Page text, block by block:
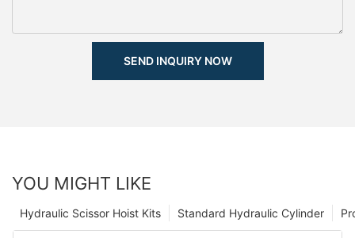
SEND INQUIRY NOW
YOU MIGHT LIKE
Standard Hydraulic Cylinder
Hydraulic Scissor Hoist Kits